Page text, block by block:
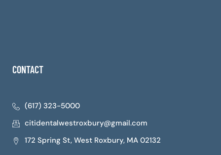
CONTACT
(617) 323-5000
citidentalwestroxbury@gmail.com
172 Spring St, West Roxbury, MA 02132